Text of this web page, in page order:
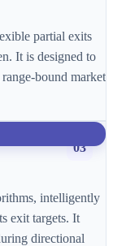
partial exits
It is designed to
bound market
03
intelligently
exit targets. It
directional